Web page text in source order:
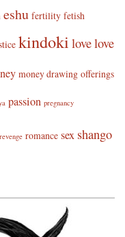
eshu fertility fetish
kindoki lovelove
money drawing offerings
passion pregnancy
revenge romance sex shango